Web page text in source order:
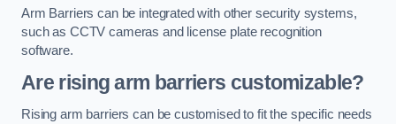
Arm Barriers can be integrated with other security systems,
such as CCTV cameras and license plate recognition
software.
Are rising arm barriers customizable?
Rising arm barriers can be customised to fit the specific needs